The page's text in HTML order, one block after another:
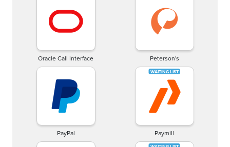
Oracle Call Interface Peterson's
PayPal Paymill